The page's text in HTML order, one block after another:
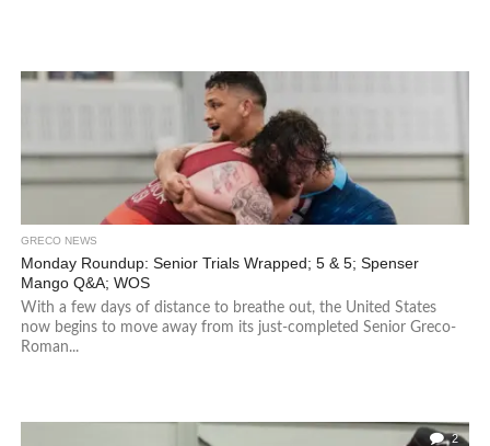
GRECO NEWS
Monday Roundup: Senior Trials Wrapped; 5 & 5; Spenser
Mango Q&A; WOS
With a few days of distance to breathe out, the United States
now begins to move away from its just-completed Senior Greco-
Roman...
2